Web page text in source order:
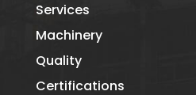
Services
Machinery
Quality
Certifications